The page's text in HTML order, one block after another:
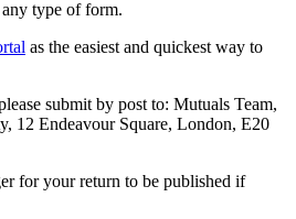
type of form.
as the easiest and quickest way to
submit by post to: Mutuals Team,
12 Endeavour Square, London, E20
for your return to be published if